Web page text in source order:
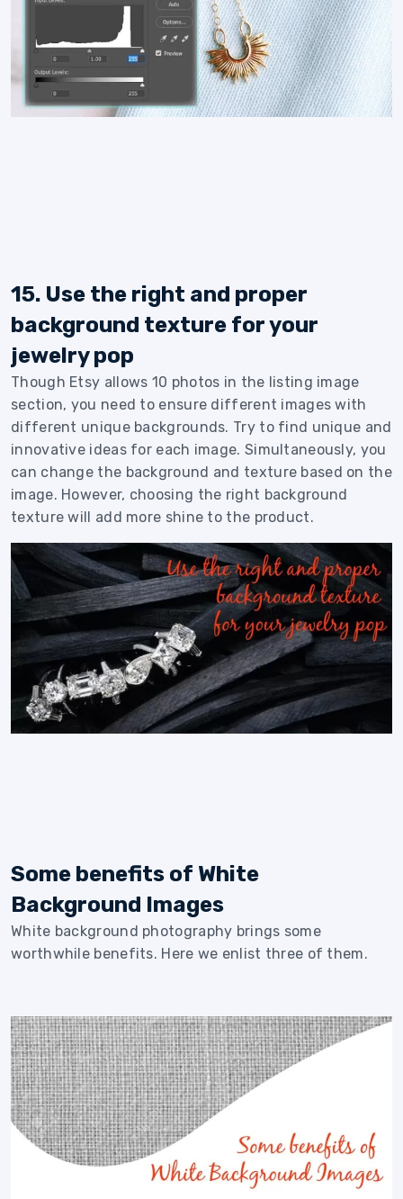
15. Use the right and proper
background texture for your
jewelry pop
Though Etsy allows 10 photos in the listing image
section, you need to ensure different images with
different unique backgrounds. Try to find unique and
innovative ideas for each image. Simultaneously, you
can change the background and texture based on the
image. However, choosing the right background
texture will add more shine to the product.
Some benefits of White
Background Images
White background photography brings some
worthwhile benefits. Here we enlist three of them.